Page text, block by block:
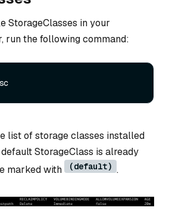
StorageClasses in your
run the following command:
list of storage classes installed
StorageClass is already
marked with
(default) .